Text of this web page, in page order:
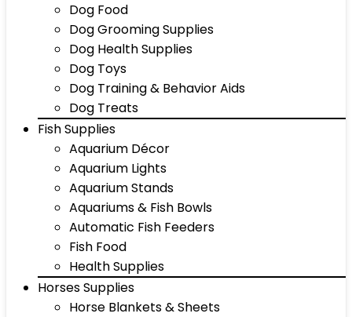
Dog Food
Dog Grooming Supplies
Dog Health Supplies
Dog Toys
Dog Training & Behavior Aids
Dog Treats
Fish Supplies
Aquarium Décor
Aquarium Lights
Aquarium Stands
Aquariums & Fish Bowls
Automatic Fish Feeders
Fish Food
Health Supplies
Horses Supplies
Horse Blankets & Sheets